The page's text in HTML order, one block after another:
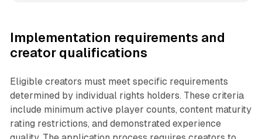
Implementation requirements and
creator qualifications
Eligible creators must meet specific requirements
determined by individual rights holders. These criteria
include minimum active player counts, content maturity
rating restrictions, and demonstrated experience